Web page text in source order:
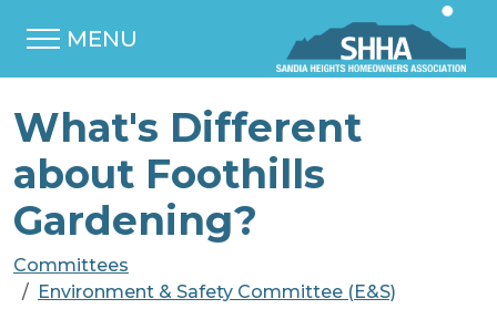
MENU
What's Different
about Foothills
Gardening?
Committees
Environment & Safety Committee (E&S)